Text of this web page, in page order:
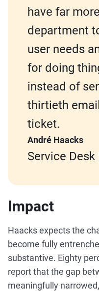
have far
department
user needs
for doing
instead of
thirtieth
ticket.
André Haacks
Service Desk
Impact
Haacks expects the
become fully
substantive. Eighty
report that the gap
meaningfully